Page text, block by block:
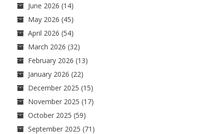
June 2026 (14)
May 2026 (45)
April 2026 (54)
March 2026 (32)
February 2026 (13)
January 2026 (22)
December 2025 (15)
November 2025 (17)
October 2025 (59)
September 2025 (71)